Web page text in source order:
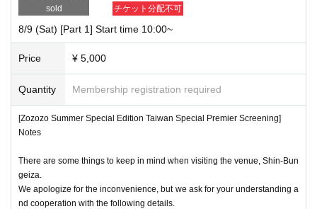
sold
チケット分配不可
8/9 (Sat) [Part 1] Start time 10:00~
Price ¥ 5,000
Quantity Membership registration required
[Zozozo Summer Special Edition Taiwan Special Premier Screening]
Notes
There are some things to keep in mind when visiting the venue, Shin-Bun
geiza.
We apologize for the inconvenience, but we ask for your understanding a
nd cooperation with the following details.